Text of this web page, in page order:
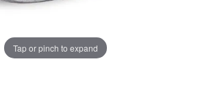
Tap or pinch to expand